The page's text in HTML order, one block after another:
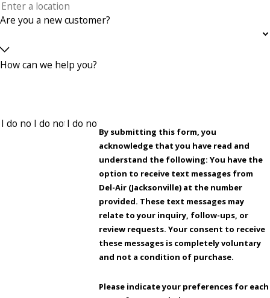
Are you a new customer?
How can we help you?
By submitting this form, you
acknowledge that you have read and
understand the following: You have the
option to receive text messages from
Del-Air (Jacksonville) at the number
provided. These text messages may
relate to your inquiry, follow-ups, or
review requests. Your consent to receive
these messages is completely voluntary
and not a condition of purchase.
Please indicate your preferences for each